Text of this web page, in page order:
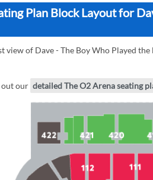
Plan Block Layout for
view of Dave - The Boy Who Played
out our detailed The O2 Arena seating